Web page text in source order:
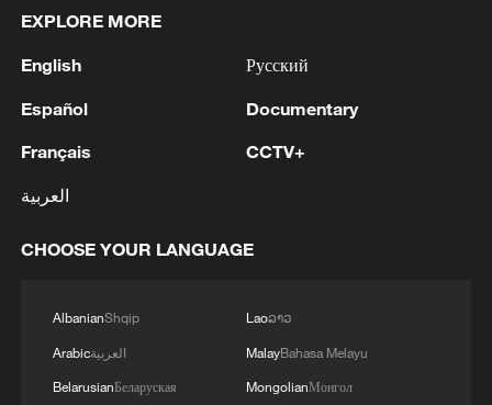
1 Head of the Kyiv Regional State Administration:
locations in the Boryspil district.
2 TO EVALUATE CONDITIONS AND ADJUST
OPERATIONS AS APPROPRIATE
3 approves the continuation of its permanent
and deter attacks by the Houthi militias
TO RESUME ACTIVITIES IN MICHOACAN ON
SATURDAY - ADVISORY
EXPLORE MORE
English
Español
Français
العربية
Русский
Documentary
CCTV+
CHOOSE YOUR LANGUAGE
AlbanianShqip
Arabicالعربية
BelarusianБеларуская
Laoລາວ
MalayBahasa Melayu
MongolianМонгол